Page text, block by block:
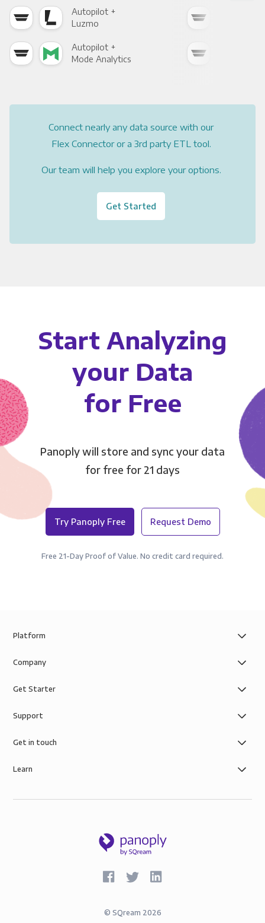
Autopilot +
Luzmo
Autopilot +
Mode Analytics
Connect nearly any data source with our
Flex Connector or a 3rd party ETL tool.
Our team will help you explore your options.
Get Started
Start Analyzing
your Data
for Free
Panoply will store and sync your data
for free for 21 days
Try Panoply Free Request Demo
Free 21-Day Proof of Value. No credit card required.
Platform
Company
Get Starter
Support
Get in touch
Learn
© SQream 2026